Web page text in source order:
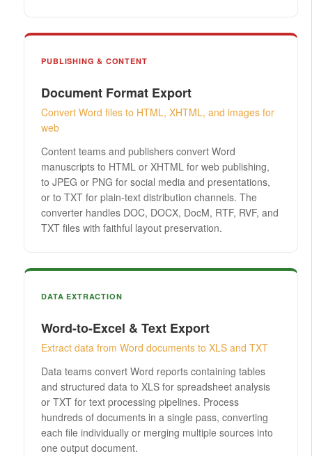
PUBLISHING & CONTENT
Document Format Export
Convert Word files to HTML, XHTML, and images for
web
Content teams and publishers convert Word
manuscripts to HTML or XHTML for web publishing,
to JPEG or PNG for social media and presentations,
or to TXT for plain-text distribution channels. The
converter handles DOC, DOCX, DocM, RTF, RVF, and
TXT files with faithful layout preservation.
DATA EXTRACTION
Word-to-Excel & Text Export
Extract data from Word documents to XLS and TXT
Data teams convert Word reports containing tables
and structured data to XLS for spreadsheet analysis
or TXT for text processing pipelines. Process
hundreds of documents in a single pass, converting
each file individually or merging multiple sources into
one output document.